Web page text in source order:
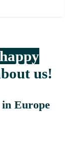
happy
us!
Europe